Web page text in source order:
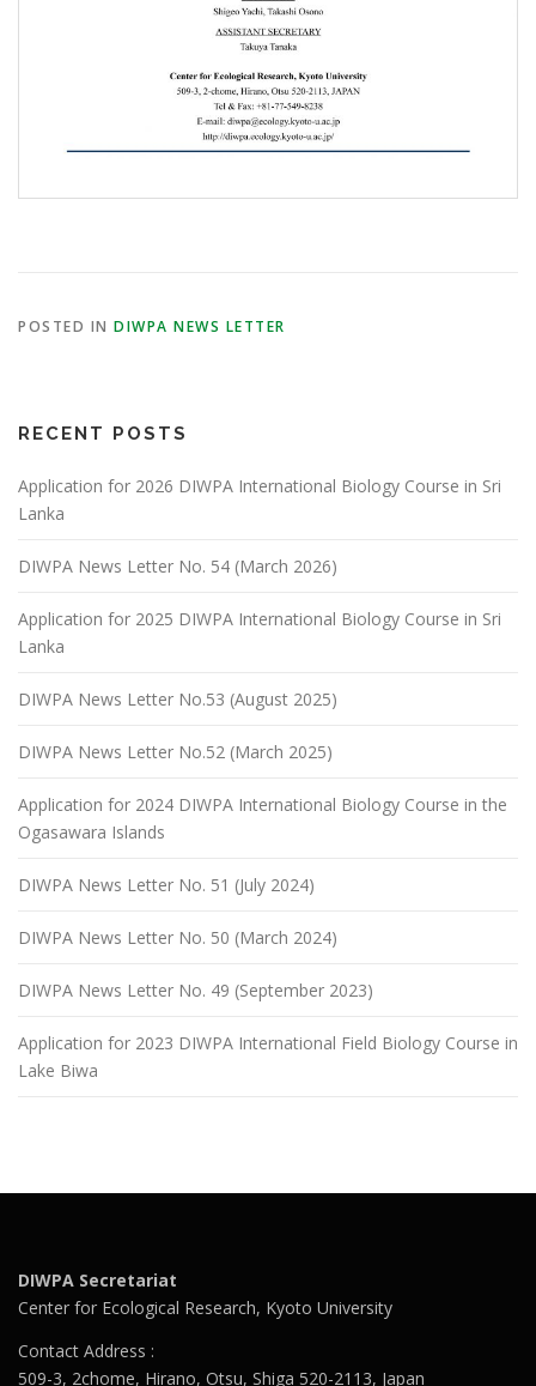
POSTED IN DIWPA NEWS LETTER
RECENT POSTS
Application for 2026 DIWPA International Biology Course in Sri
Lanka
DIWPA News Letter No. 54 (March 2026)
Application for 2025 DIWPA International Biology Course in Sri
Lanka
DIWPA News Letter No.53 (August 2025)
DIWPA News Letter No.52 (March 2025)
Application for 2024 DIWPA International Biology Course in the
Ogasawara Islands
DIWPA News Letter No. 51 (July 2024)
DIWPA News Letter No. 50 (March 2024)
DIWPA News Letter No. 49 (September 2023)
Application for 2023 DIWPA International Field Biology Course in
Lake Biwa
DIWPA Secretariat
Center for Ecological Research, Kyoto University
Contact Address :
509-3, 2chome, Hirano, Otsu, Shiga 520-2113, Japan